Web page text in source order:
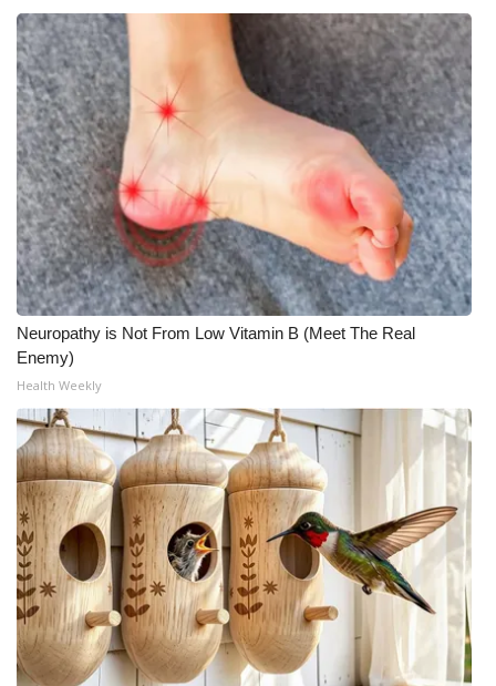
Neuropathy is Not From Low Vitamin B (Meet The Real
Enemy)
Health Weekly